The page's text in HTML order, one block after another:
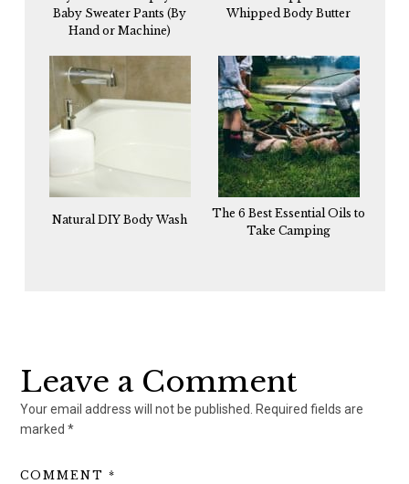
Baby Sweater Pants (By
Hand or Machine)
Whipped Body Butter
Natural DIY Body Wash
The 6 Best Essential Oils to
Take Camping
Interactions
Leave a Comment
Your email address will not be published. Required fields are
marked*
COMMENT*